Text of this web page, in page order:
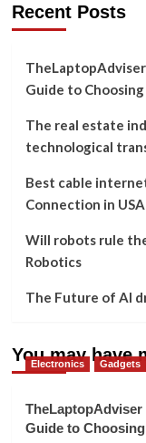
Recent Posts
Guide to
The real estate
technological
Best cable
Connection in
Will robots rule
Robotics
The Future of AI
You may have
Electronics Gadgets
TheLaptopAdviser
Guide to